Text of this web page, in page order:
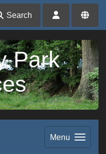
Search
Park
Menu